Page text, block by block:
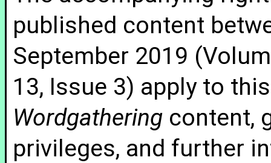
published content
September 2019
13, Issue 3) apply to
Wordgathering content,
privileges, and further